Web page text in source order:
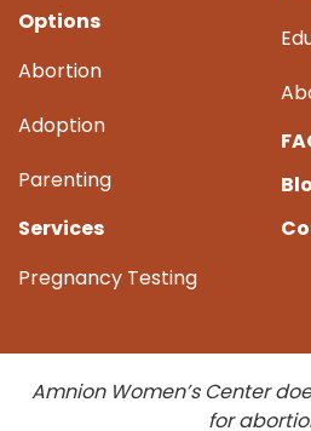
Options
Abortion
Adoption
Parenting
Services
Pregnancy Testing
Amnion Women’s Center
for